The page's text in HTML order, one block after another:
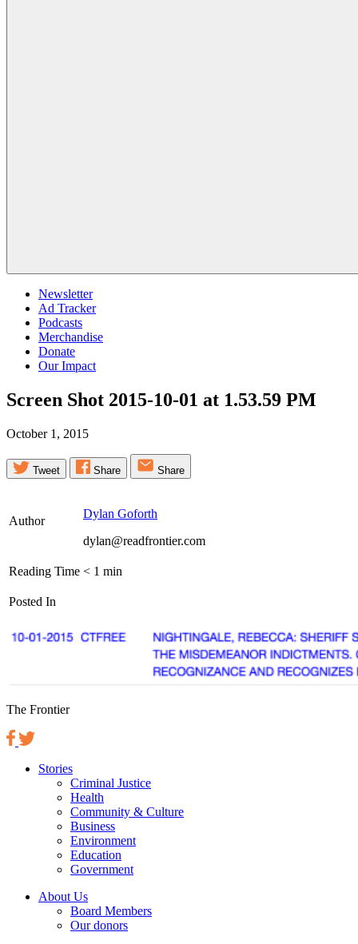
Newsletter
Ad Tracker
Podcasts
Merchandise
Donate
Our Impact
Screen Shot 2015-10-01 at 1.53.59 PM
October 1, 2015
Tweet Share Share
Author
Dylan Goforth
dylan@readfrontier.com
Reading Time < 1 min
Posted In
The Frontier
Stories
Criminal Justice
Health
Community & Culture
Business
Environment
Education
Government
About Us
Board Members
Our donors